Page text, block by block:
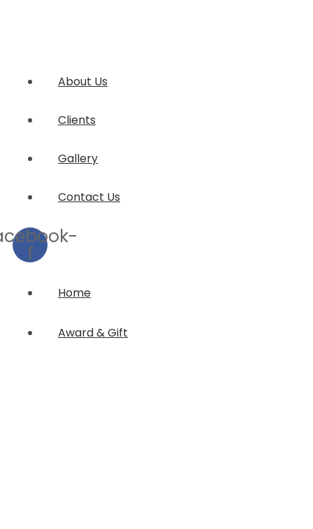
About Us
Clients
Gallery
Contact Us
f
Home
Award & Gift